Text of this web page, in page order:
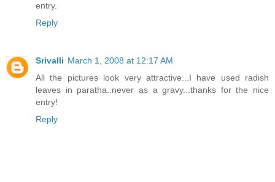
entry.
Reply
Srivalli March 1, 2008 at 12:17 AM
All the pictures look very attractive...I have used radish
leaves in paratha..never as a gravy...thanks for the nice
entry!
Reply